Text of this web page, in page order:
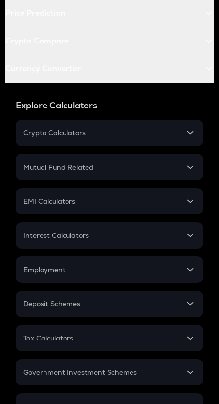
Explore Calculators
Crypto Calculators
Crypto SIP Calculator
Crypto Futures
Mutual Fund Related
Mutual Fund
EMI Calculators
EMI
Credit Card EMI
Interest Calculators
Compound Interest
Employment
In-Hand Salary
PPF
Gratuity
Retirement
Deposit Schemes
FD
Tax Calculators
GST
Government Investment Schemes
Sukanya Samriddhu Yojana